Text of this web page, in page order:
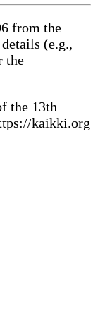
from the
(e.g.,
the
the 13th
kaikki.org